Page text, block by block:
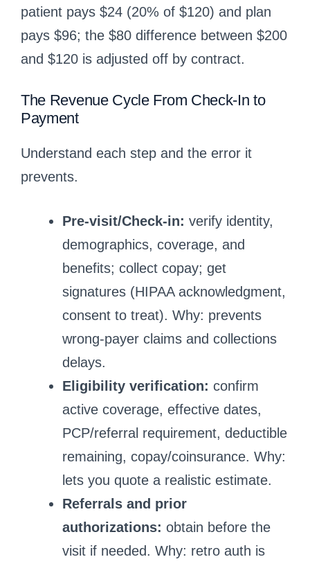
patient pays $24 (20% of $120) and plan
pays $96; the $80 difference between $200
and $120 is adjusted off by contract.
The Revenue Cycle From Check-In to
Payment
Understand each step and the error it
prevents.
Pre-visit/Check-in: verify identity,
demographics, coverage, and
benefits; collect copay; get
signatures (HIPAA acknowledgment,
consent to treat). Why: prevents
wrong-payer claims and collections
delays.
Eligibility verification: confirm
active coverage, effective dates,
PCP/referral requirement, deductible
remaining, copay/coinsurance. Why:
lets you quote a realistic estimate.
Referrals and prior
authorizations: obtain before the
visit if needed. Why: retro auth is